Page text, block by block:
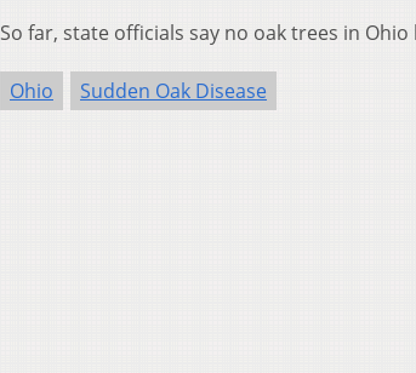
So far, state officials say no oak trees in
Ohio Sudden Oak Disease